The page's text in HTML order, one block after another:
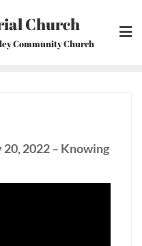
Church
Community Church
2022 – Knowing